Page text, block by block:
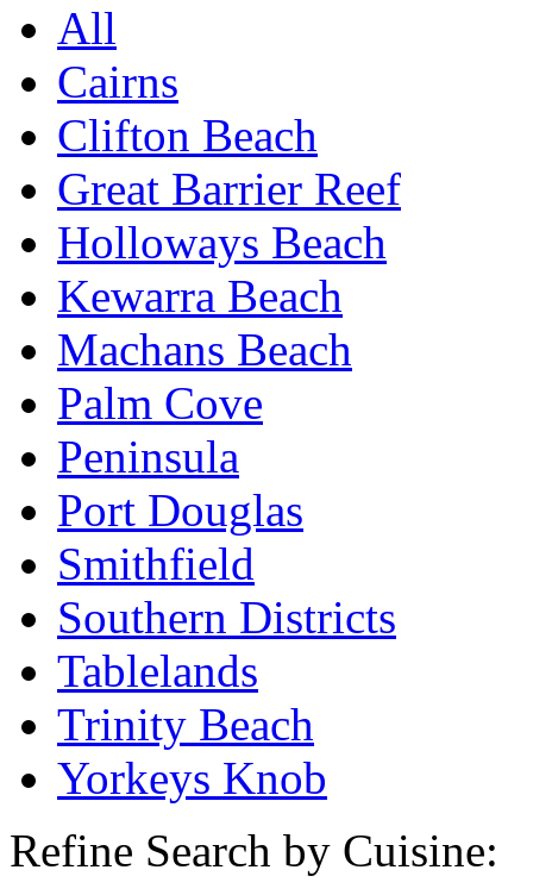
All
Cairns
Clifton Beach
Great Barrier Reef
Holloways Beach
Kewarra Beach
Machans Beach
Palm Cove
Peninsula
Port Douglas
Smithfield
Southern Districts
Tablelands
Trinity Beach
Yorkeys Knob
Refine Search by Cuisine: